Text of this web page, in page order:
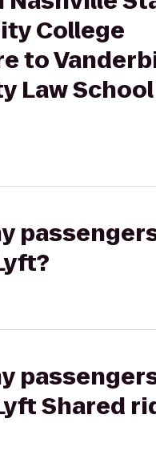
College
to
Law School
Shared